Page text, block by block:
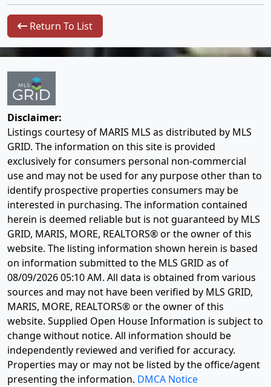
Return To List
Disclaimer:
Listings courtesy of MARIS MLS as distributed by MLS
GRID. The information on this site is provided
exclusively for consumers personal non-commercial
use and may not be used for any purpose other than to
identify prospective properties consumers may be
interested in purchasing. The information contained
herein is deemed reliable but is not guaranteed by MLS
GRID, MARIS, MORE, REALTORS® or the owner of this
website. The listing information shown herein is based
on information submitted to the MLS GRID as of
08/09/2026 05:10 AM. All data is obtained from various
sources and may not have been verified by MLS GRID,
MARIS, MORE, REALTORS® or the owner of this
website. Supplied Open House Information is subject to
change without notice. All information should be
independently reviewed and verified for accuracy.
Properties may or may not be listed by the office/agent
presenting the information. DMCA Notice